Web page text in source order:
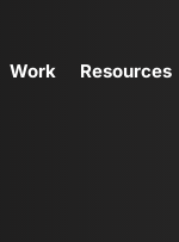
Work Resources